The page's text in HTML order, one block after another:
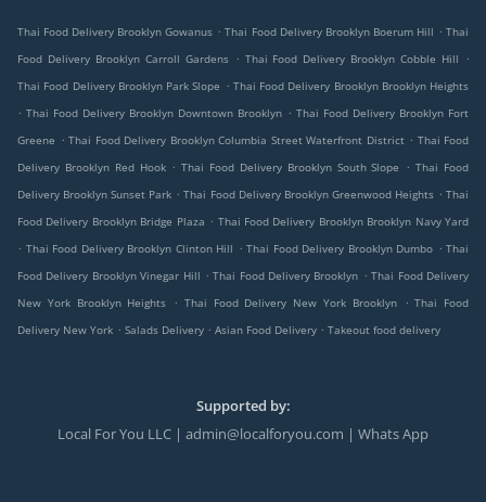
Thai Food Delivery Brooklyn Gowanus . Thai Food Delivery Brooklyn Boerum Hill . Thai
Food Delivery Brooklyn Carroll Gardens . Thai Food Delivery Brooklyn Cobble Hill
.
Thai Food Delivery Brooklyn Park Slope . Thai Food Delivery Brooklyn Brooklyn Heights
. Thai Food Delivery Brooklyn Downtown Brooklyn . Thai Food Delivery Brooklyn Fort
Greene . Thai Food Delivery Brooklyn Columbia Street Waterfront District . Thai Food
Delivery Brooklyn Red Hook . Thai Food Delivery Brooklyn South Slope . Thai Food
Delivery Brooklyn Sunset Park . Thai Food Delivery Brooklyn Greenwood Heights . Thai
Food Delivery Brooklyn Bridge Plaza . Thai Food Delivery Brooklyn Brooklyn Navy Yard
. Thai Food Delivery Brooklyn Clinton Hill . Thai Food Delivery Brooklyn Dumbo . Thai
Food Delivery Brooklyn Vinegar Hill . Thai Food Delivery Brooklyn . Thai Food Delivery
New York Brooklyn Heights
. Thai Food Delivery New York Brooklyn . Thai Food
Delivery New York . Salads Delivery . Asian Food Delivery . Takeout food delivery
Supported by:
Local For You LLC | admin@localforyou.com | Whats App